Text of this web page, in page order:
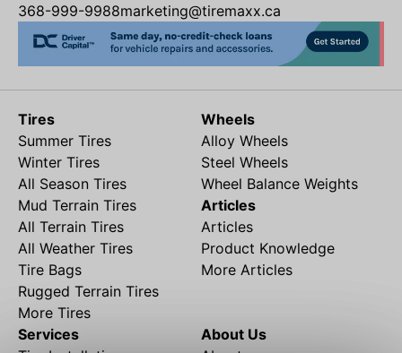
368-999-9988marketing@tiremaxx.ca
Tires
Summer Tires
Winter Tires
All Season Tires
Mud Terrain Tires
All Terrain Tires
All Weather Tires
Tire Bags
Rugged Terrain Tires
More Tires
Wheels
Alloy Wheels
Steel Wheels
Wheel Balance Weights
Articles
Articles
Product Knowledge
More Articles
Services
About Us